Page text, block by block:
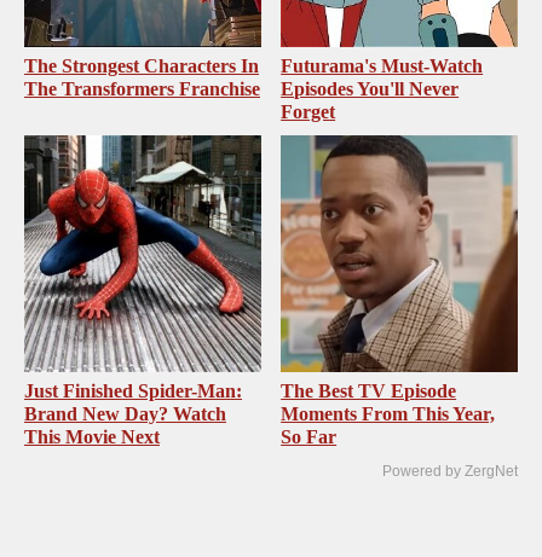
The Strongest Characters In
The Transformers Franchise
Futurama's Must‑Watch
Episodes You'll Never
Forget
Just Finished Spider-Man:
Brand New Day? Watch
This Movie Next
The Best TV Episode
Moments From This Year,
So Far
Powered by ZergNet